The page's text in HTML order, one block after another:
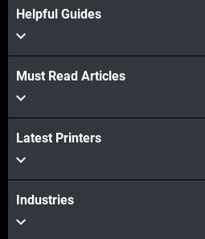
Helpful Guides
Must Read Articles
Latest Printers
Industries